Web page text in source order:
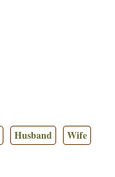
Husband
Wife